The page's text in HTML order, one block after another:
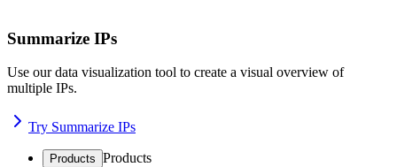
Summarize IPs
Use our data visualization tool to create a visual overview of
multiple IPs.
Try Summarize IPs
Products Products